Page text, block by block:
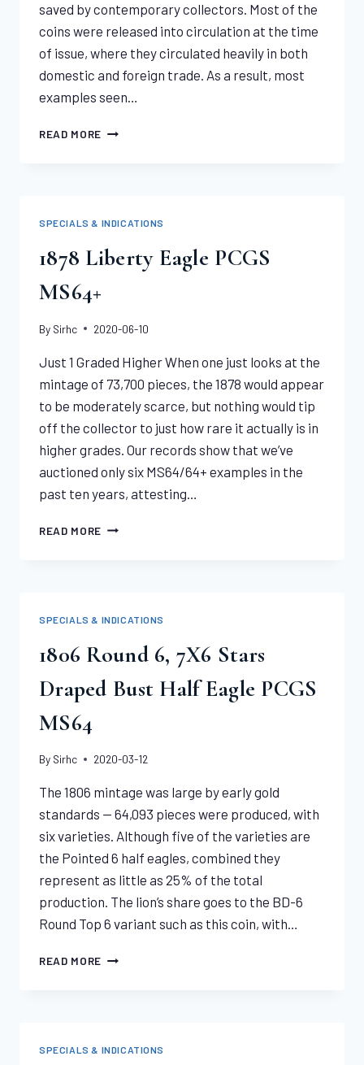
saved by contemporary collectors. Most of the
coins were released into circulation at the time
of issue, where they circulated heavily in both
domestic and foreign trade. As a result, most
examples seen…
READ MORE 1913-
SPECIALS & INDICATIONS
1878 Liberty Eagle PCGS
MS64+
By Sirhc 2020-06-10
Just 1 Graded Higher When one just looks at the
mintage of 73,700 pieces, the 1878 would appear
to be moderately scarce, but nothing would tip
off the collector to just how rare it actually is in
higher grades. Our records show that we’ve
auctioned only six MS64/64+ examples in the
past ten years, attesting…
READ MORE 1878
SPECIALS & INDICATIONS
1806 Round 6, 7X6 Stars
Draped Bust Half Eagle PCGS
MS64
By Sirhc 2020-03-12
The 1806 mintage was large by early gold
standards — 64,093 pieces were produced, with
six varieties. Although five of the varieties are
the Pointed 6 half eagles, combined they
represent as little as 25% of the total
production. The lion’s share goes to the BD-6
Round Top 6 variant such as this coin, with…
READ MORE 1806
SPECIALS & INDICATIONS